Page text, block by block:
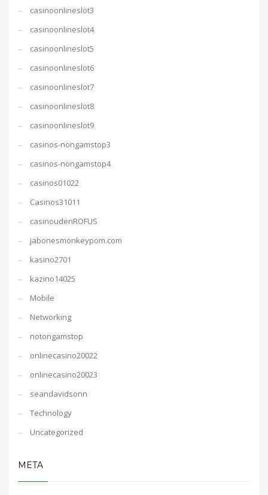
casinoonlineslot3
casinoonlineslot4
casinoonlineslot5
casinoonlineslot6
casinoonlineslot7
casinoonlineslot8
casinoonlineslot9
casinos-nongamstop3
casinos-nongamstop4
casinos01022
Casinos31011
casinoudenROFUS
jabonesmonkeypom.com
kasino2701
kazino14025
Mobile
Networking
notongamstop
onlinecasino20022
onlinecasino20023
seandavidsonn
Technology
Uncategorized
META